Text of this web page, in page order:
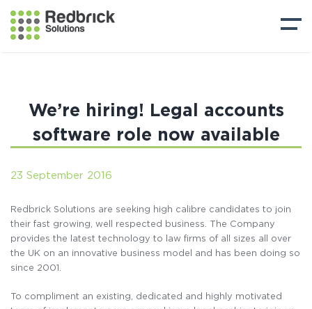
We’re hiring! Legal accounts
software role now available
23 September 2016
Redbrick Solutions are seeking high calibre candidates to join
their fast growing, well respected business. The Company
provides the latest technology to law firms of all sizes all over
the UK on an innovative business model and has been doing so
since 2001.
To compliment an existing, dedicated and highly motivated